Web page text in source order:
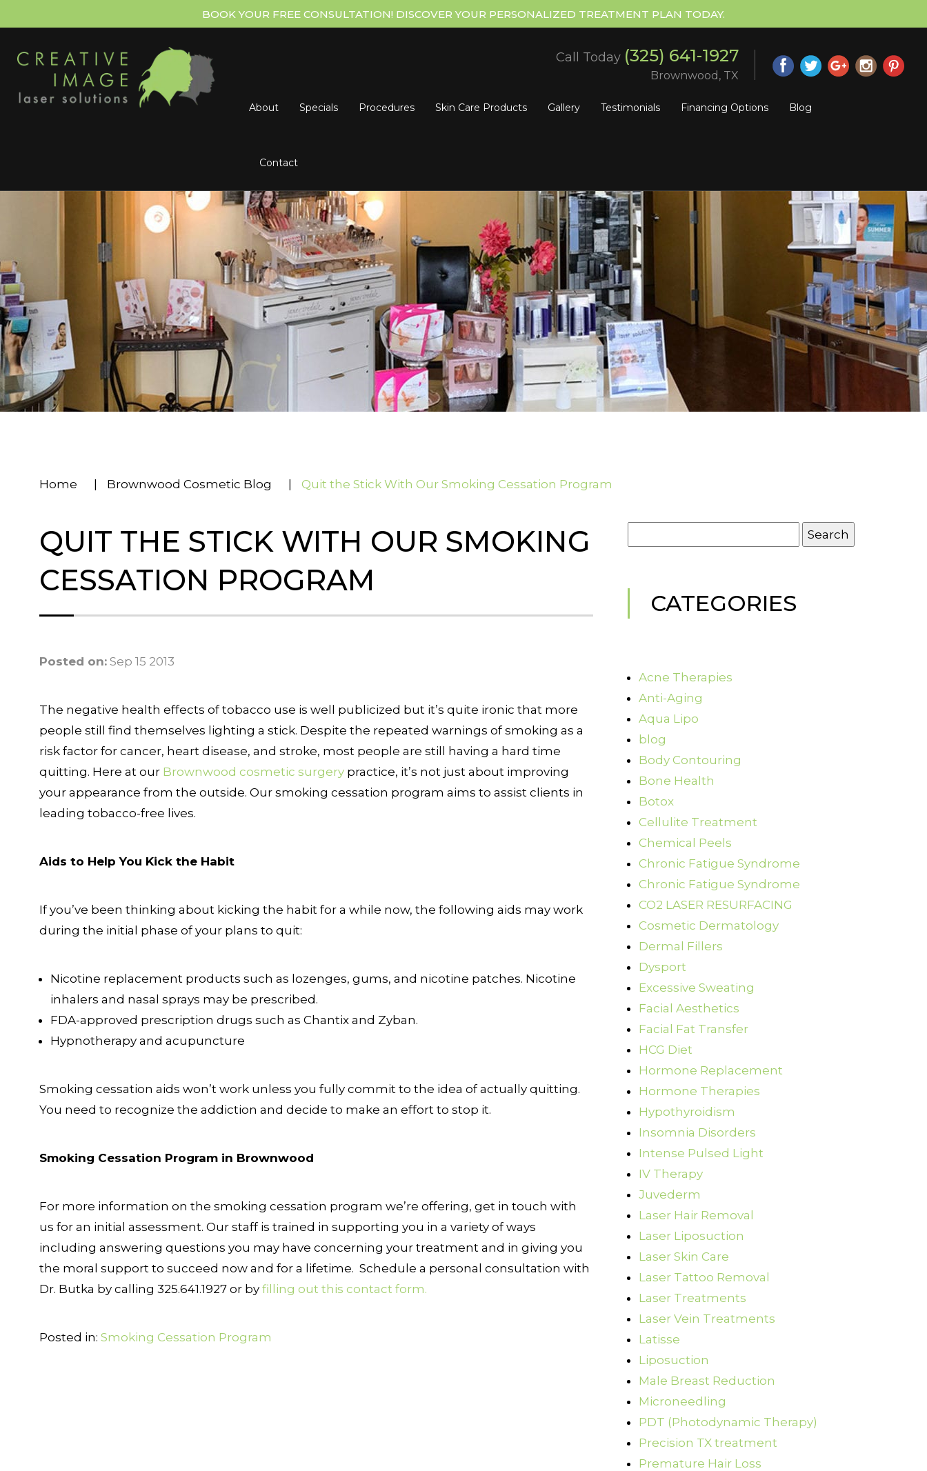
BOOK YOUR FREE CONSULTATION! DISCOVER YOUR PERSONALIZED TREATMENT PLAN TODAY.
Call Today (325) 641-1927
Brownwood, TX
About Specials Procedures Skin Care Products Gallery Testimonials Financing Options Blog
Contact
Home Brownwood Cosmetic Blog Quit the Stick With Our Smoking Cessation Program
QUIT THE STICK WITH OUR SMOKING
CESSATION PROGRAM
Posted on: Sep 15 2013
The negative health effects of tobacco use is well publicized but it’s quite ironic that more
people still find themselves lighting a stick. Despite the repeated warnings of smoking as a
risk factor for cancer, heart disease, and stroke, most people are still having a hard time
quitting. Here at our Brownwood cosmetic surgery practice, it’s not just about improving
your appearance from the outside. Our smoking cessation program aims to assist clients in
leading tobacco-free lives.
Aids to Help You Kick the Habit
If you’ve been thinking about kicking the habit for a while now, the following aids may work
during the initial phase of your plans to quit:
Nicotine replacement products such as lozenges, gums, and nicotine patches. Nicotine
inhalers and nasal sprays may be prescribed.
FDA-approved prescription drugs such as Chantix and Zyban.
Hypnotherapy and acupuncture
Smoking cessation aids won’t work unless you fully commit to the idea of actually quitting.
You need to recognize the addiction and decide to make an effort to stop it.
Smoking Cessation Program in Brownwood
For more information on the smoking cessation program we’re offering, get in touch with
us for an initial assessment. Our staff is trained in supporting you in a variety of ways
including answering questions you may have concerning your treatment and in giving you
the moral support to succeed now and for a lifetime. Schedule a personal consultation with
Dr. Butka by calling 325.641.1927 or by filling out this contact form.
Posted in: Smoking Cessation Program
CATEGORIES
Acne Therapies
Anti-Aging
Aqua Lipo
blog
Body Contouring
Bone Health
Botox
Cellulite Treatment
Chemical Peels
Chronic Fatigue Syndrome
Chronic Fatigue Syndrome
CO2 LASER RESURFACING
Cosmetic Dermatology
Dermal Fillers
Dysport
Excessive Sweating
Facial Aesthetics
Facial Fat Transfer
HCG Diet
Hormone Replacement
Hormone Therapies
Hypothyroidism
Insomnia Disorders
Intense Pulsed Light
IV Therapy
Juvederm
Laser Hair Removal
Laser Liposuction
Laser Skin Care
Laser Tattoo Removal
Laser Treatments
Laser Vein Treatments
Latisse
Liposuction
Male Breast Reduction
Microneedling
PDT (Photodynamic Therapy)
Precision TX treatment
Premature Hair Loss